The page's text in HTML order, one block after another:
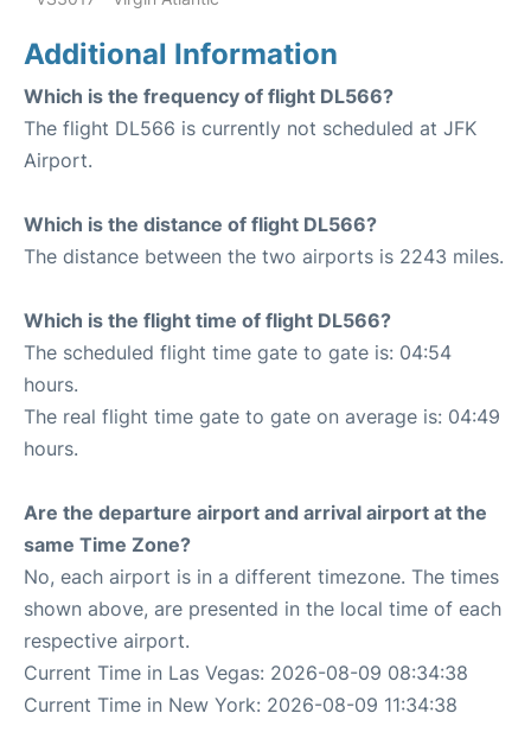
Additional Information
Which is the frequency of flight DL566?
The flight DL566 is currently not scheduled at JFK
Airport.
Which is the distance of flight DL566?
The distance between the two airports is 2243 miles.
Which is the flight time of flight DL566?
The scheduled flight time gate to gate is: 04:54
hours.
The real flight time gate to gate on average is: 04:49
hours.
Are the departure airport and arrival airport at the
same Time Zone?
No, each airport is in a different timezone. The times
shown above, are presented in the local time of each
respective airport.
Current Time in Las Vegas: 2026-08-09 08:34:38
Current Time in New York: 2026-08-09 11:34:38